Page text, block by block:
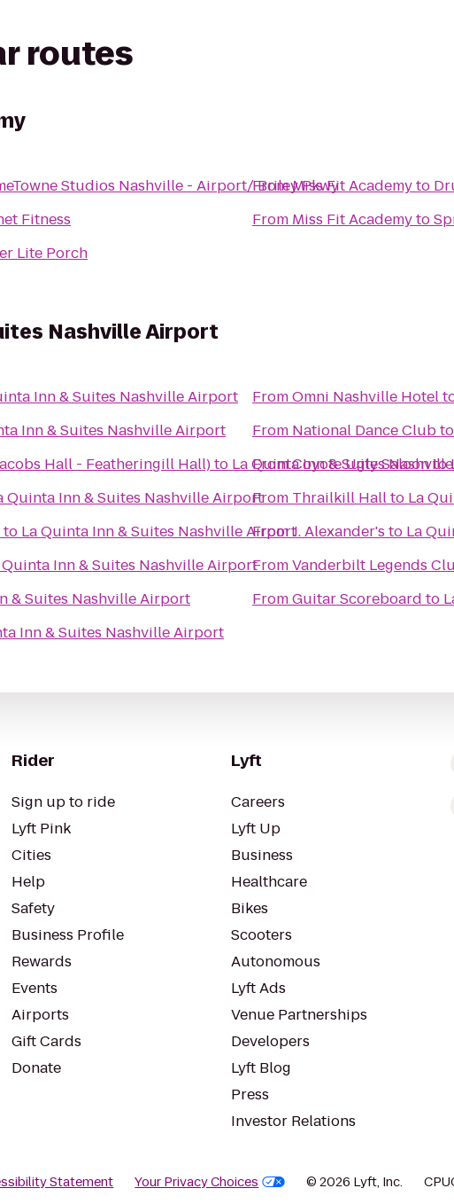
routes
Studios Nashville - Airport/ Briley Pkwy
Fitness
Lite Porch
FromMiss Fit Academyto
From Miss Fit Academyto
Nashville Airport
Inn & Suites Nashville Airport
Inn & Suites Nashville Airport
Hall - Featheringill Hall)to La Quinta Inn & Suites
Quinta Inn & Suites Nashville Airport
to La Quinta Inn & Suites Nashville Airport
Quinta Inn & Suites Nashville Airport
& Suites Nashville Airport
Inn & Suites Nashville Airport
FromOmni Nashville Hotel
From National Dance Clubto
FromCoyote Ugly Saloonto
From Thrailkill Hallto La
FromJ. Alexander's to La
FromVanderbilt Legends
FromGuitar Scoreboard to
Rider
Sign up to ride
Lyft Pink
Cities
Help
Safety
Business Profile
Rewards
Events
Airports
Gift Cards
Donate
Lyft
Careers
Lyft Up
Business
Healthcare
Bikes
Scooters
Autonomous
Lyft Ads
Venue Partnerships
Developers
Lyft Blog
Press
Investor Relations
Statement Your Privacy Choices © 2026 Lyft, Inc.